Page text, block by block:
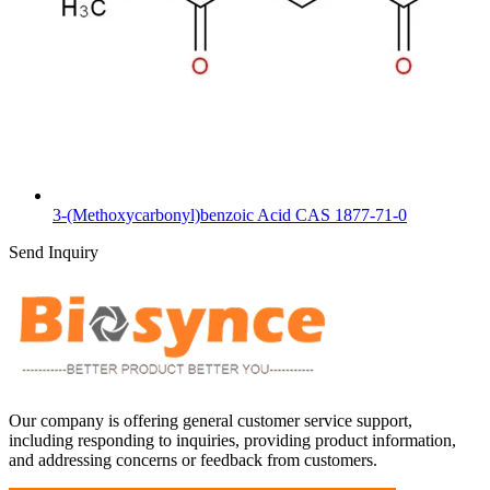
3-(Methoxycarbonyl)benzoic Acid CAS 1877-71-0
Send Inquiry
Our company is offering general customer service support,
including responding to inquiries, providing product information,
and addressing concerns or feedback from customers.